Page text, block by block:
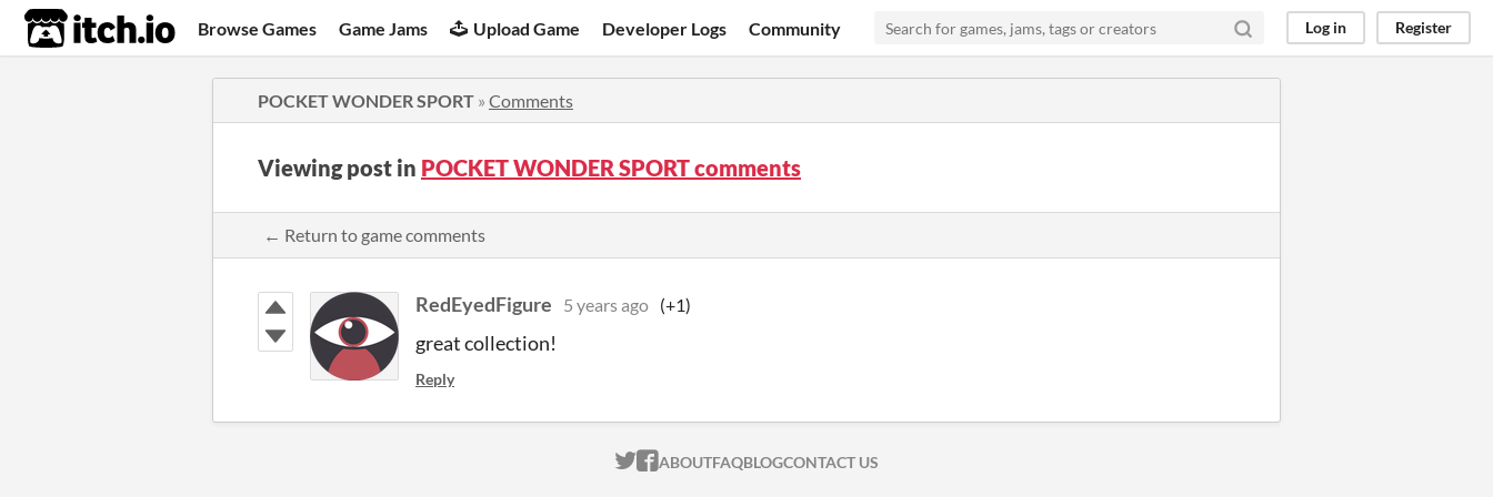
itch.io Browse Games Game Jams Upload Game Developer Logs Community Log in Register
POCKET WONDER SPORT » Comments
Viewing post in POCKET WONDER SPORT comments
← Return to game comments
RedEyedFigure 5 years ago (+1)
great collection!
Reply
ITCH.IO ON TWITTER
ITCH.IO ON FACEBOOK
ABOUTFAQBLOGCONTACT US